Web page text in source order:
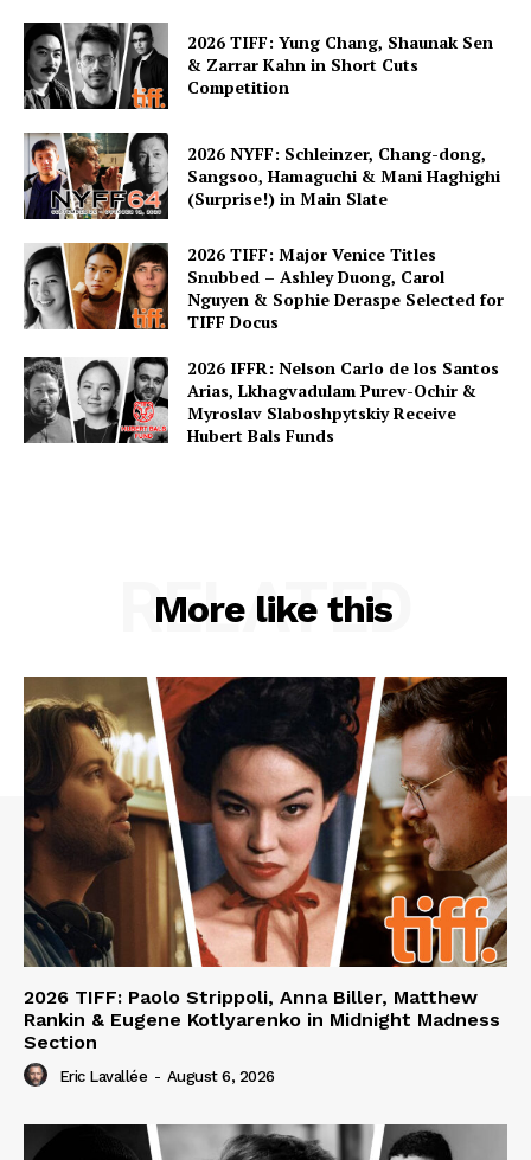
2026 TIFF: Yung Chang, Shaunak Sen
& Zarrar Kahn in Short Cuts
Competition
2026 NYFF: Schleinzer, Chang-dong,
Sangsoo, Hamaguchi & Mani Haghighi
(Surprise!) in Main Slate
2026 TIFF: Major Venice Titles
Snubbed – Ashley Duong, Carol
Nguyen & Sophie Deraspe Selected for
TIFF Docus
2026 IFFR: Nelson Carlo de los Santos
Arias, Lkhagvadulam Purev-Ochir &
Myroslav Slaboshpytskiy Receive
Hubert Bals Funds
More like this
RELATED
2026 TIFF: Paolo Strippoli, Anna Biller, Matthew
Rankin & Eugene Kotlyarenko in Midnight Madness
Section
Eric Lavallée - August 6, 2026